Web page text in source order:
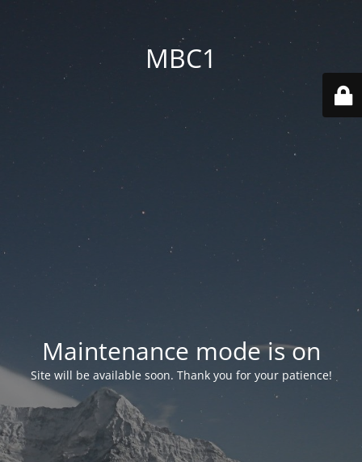
MBC1
Maintenance mode is on
Site will be available soon. Thank you for your patience!